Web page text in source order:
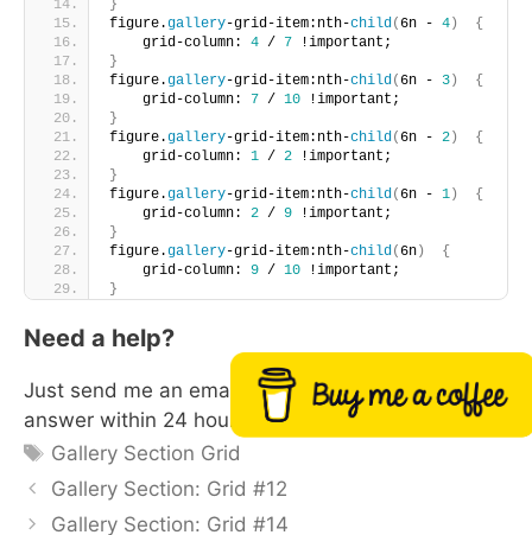
Buy me a coffee
}
figure.gallery-grid-item:nth-child ( 6n - 4)
{
    grid-column:
4 / 7 !important;
}
figure.gallery-grid-item:nth-child ( 6n - 3)
{
    grid-column:
7 / 10 !important;
}
figure.gallery-grid-item:nth-child ( 6n - 2)
{
    grid-column:
1 / 2 !important;
}
figure.gallery-grid-item:nth-child ( 6n - 1)
{
    grid-column:
2 / 9 !important;
}
figure.gallery-grid-item:nth-child ( 6n)
{
    grid-column:
9 / 10 !important;
}
Need a help?
Just send me an email with your site url. I will
answer within 24 hours
Tags
Gallery Section Grid
Gallery Section: Grid #12
Gallery Section: Grid #14